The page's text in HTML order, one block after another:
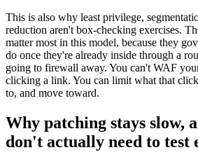
This is also why least privilege,
reduction aren't box-checking exercises.
matter most in this model, because they
do once they're already inside through a
going to firewall away. You can't WAF
clicking a link. You can limit what that click
to, and move toward.
Why patching stays slow,
don't actually need to test